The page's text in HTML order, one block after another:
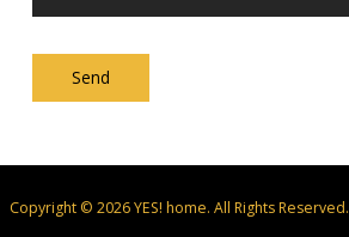
Send
Copyright © 2026 YES! home. All Rights Reserved.